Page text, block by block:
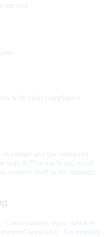
real.
with clear compliance
instant and unconsidered
only KPI is reach and recall
creative itself is the message
Conversations draw down as
separately. No monthly